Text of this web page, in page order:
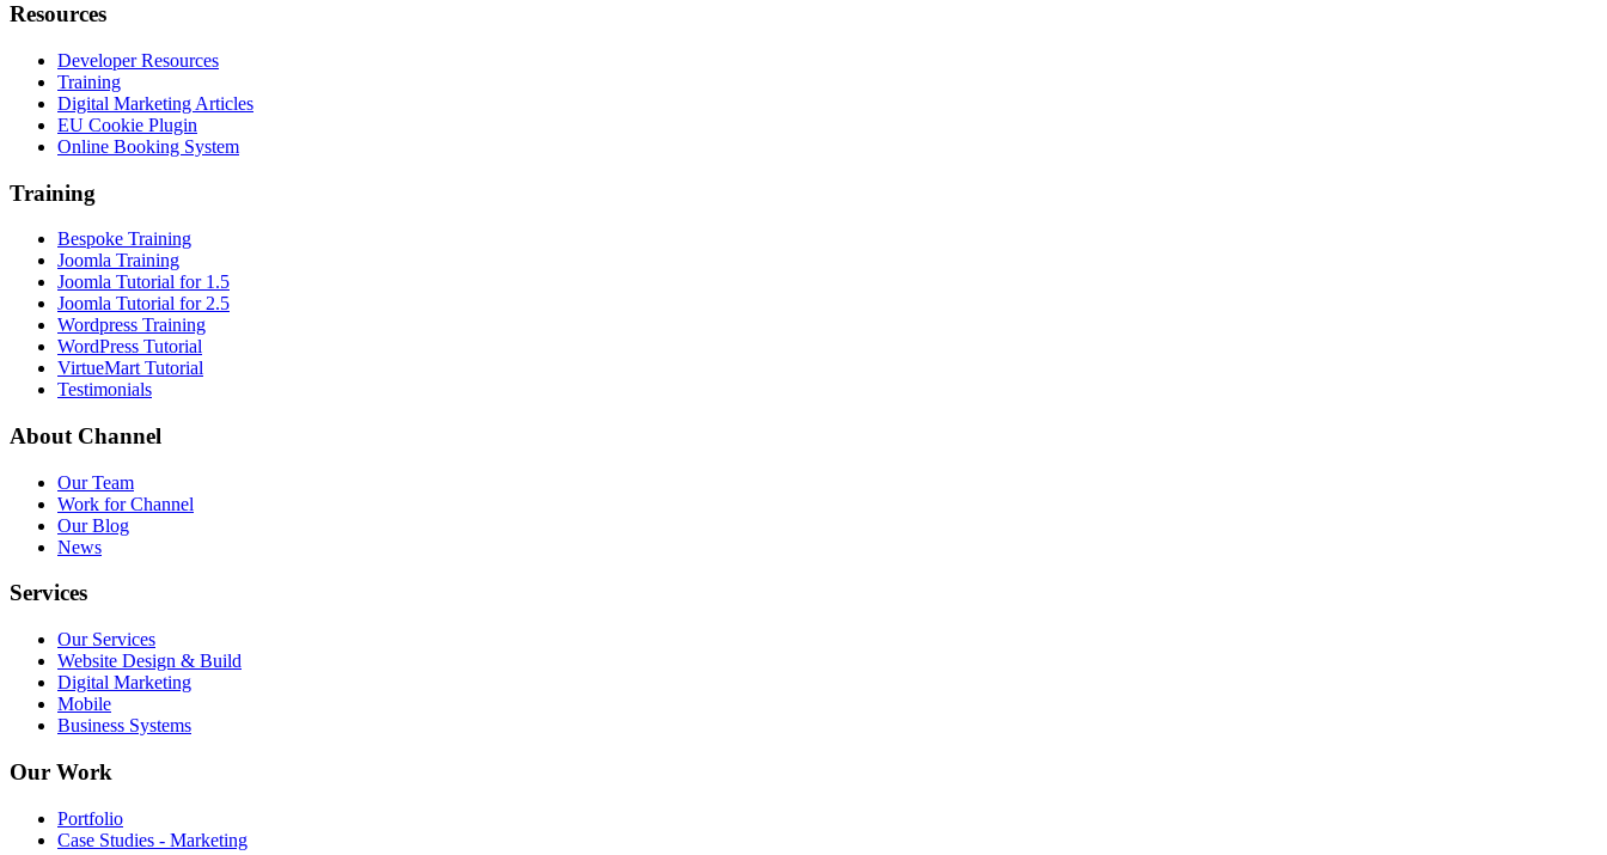
Resources
Developer Resources
Training
Digital Marketing Articles
EU Cookie Plugin
Online Booking System
Training
Bespoke Training
Joomla Training
Joomla Tutorial for 1.5
Joomla Tutorial for 2.5
Wordpress Training
WordPress Tutorial
VirtueMart Tutorial
Testimonials
About Channel
Our Team
Work for Channel
Our Blog
News
Services
Our Services
Website Design & Build
Digital Marketing
Mobile
Business Systems
Our Work
Portfolio
Case Studies - Marketing